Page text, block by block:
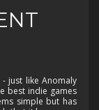
just like Anomaly
best indie games
simple but has